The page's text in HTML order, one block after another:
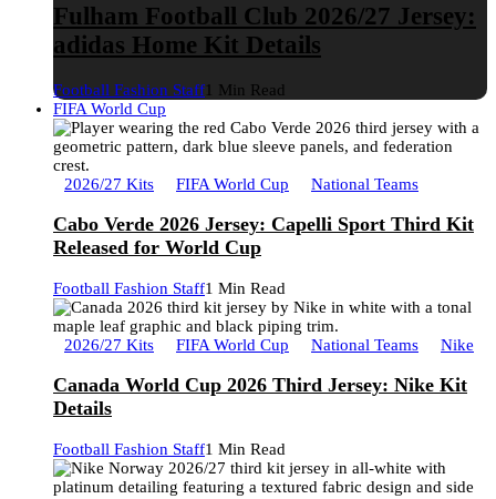
Fulham Football Club 2026/27 Jersey:
adidas Home Kit Details
Football Fashion Staff1 Min Read
FIFA World Cup
2026/27 Kits FIFA World Cup National Teams
Cabo Verde 2026 Jersey: Capelli Sport Third Kit
Released for World Cup
Football Fashion Staff1 Min Read
2026/27 Kits FIFA World Cup National Teams Nike
Canada World Cup 2026 Third Jersey: Nike Kit
Details
Football Fashion Staff1 Min Read